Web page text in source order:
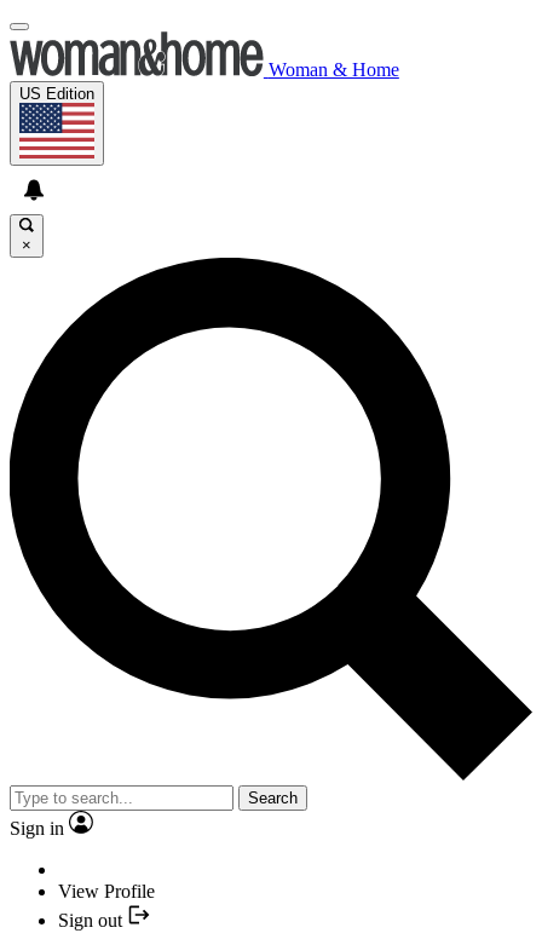
Woman & Home
US Edition
×
Search
Sign in
View Profile
Sign out